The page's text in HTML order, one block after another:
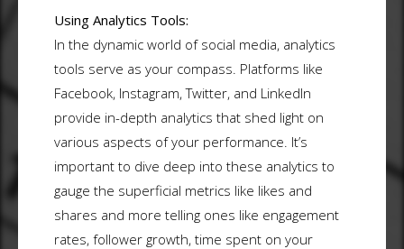
Using Analytics Tools:
In the dynamic world of social media, analytics
tools serve as your compass. Platforms like
Facebook, Instagram, Twitter, and LinkedIn
provide in-depth analytics that shed light on
various aspects of your performance. It’s
important to dive deep into these analytics to
gauge the superficial metrics like likes and
shares and more telling ones like engagement
rates, follower growth, time spent on your